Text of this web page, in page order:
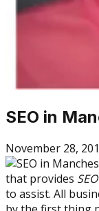
SEO in
November 28,
that provides
to assist. All